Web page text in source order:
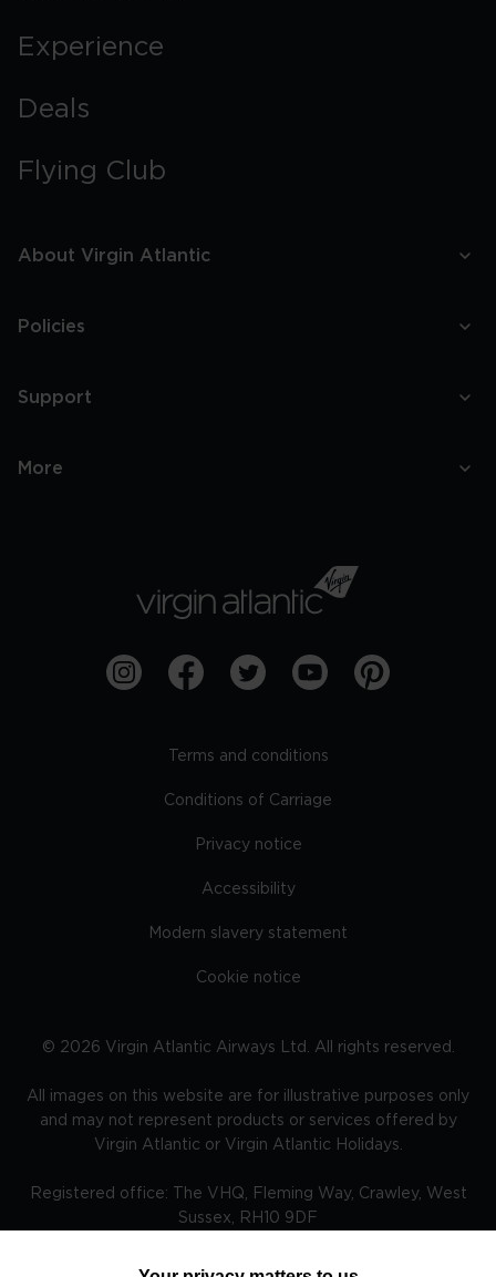
Experience
Deals
Flying Club
About Virgin Atlantic
Policies
Support
More
Terms and conditions
Conditions of Carriage
Privacy notice
Accessibility
Modern slavery statement
Cookie notice
© 2026 Virgin Atlantic Airways Ltd. All rights reserved.
All images on this website are for illustrative purposes only
and may not represent products or services offered by
Virgin Atlantic or Virgin Atlantic Holidays.
Registered office: The VHQ, Fleming Way, Crawley, West
Sussex, RH10 9DF